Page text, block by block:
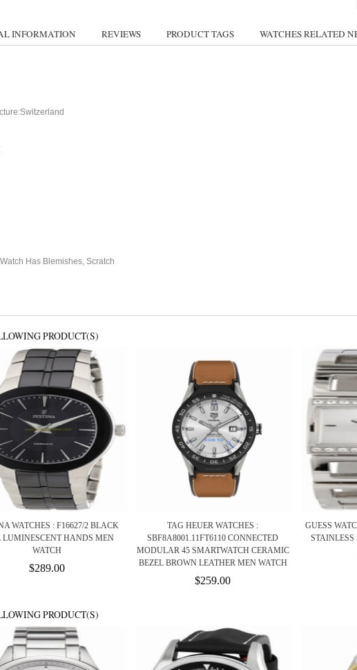
INFORMATION REVIEWS PRODUCT TAGS WATCHES RELATED
Has Blemishes, Scratch
PRODUCT(S)
WATCHES : F16627/2 BLACK
HANDS MEN
WATCH
$289.00
TAG HEUER WATCHES :
SBF8A8001.11FT6110 CONNECTED
MODULAR 45 SMARTWATCH CERAMIC
BEZEL BROWN LEATHER MEN WATCH
$259.00
GUESS
STAINLESS
PRODUCT(S)